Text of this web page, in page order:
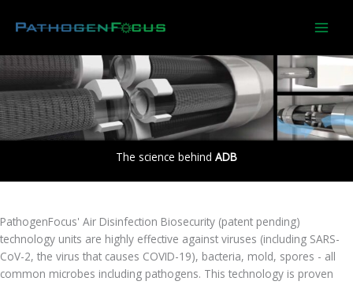
The science behind ADB
PathogenFocus' Air Disinfection Biosecurity (patent pending)
technology units are highly effective against viruses (including SARS-
CoV-2, the virus that causes COVID-19), bacteria, mold, spores - all
common microbes including pathogens. This technology is proven